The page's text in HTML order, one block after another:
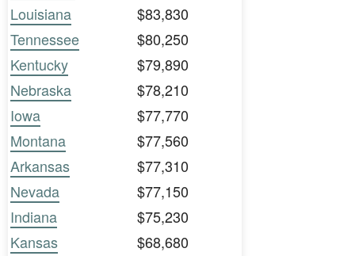
Louisiana
$83,830
Tennessee
$80,250
Kentucky
$79,890
Nebraska
$78,210
Iowa
$77,770
Montana
$77,560
Arkansas
$77,310
Nevada
$77,150
Indiana
$75,230
Kansas
$68,680